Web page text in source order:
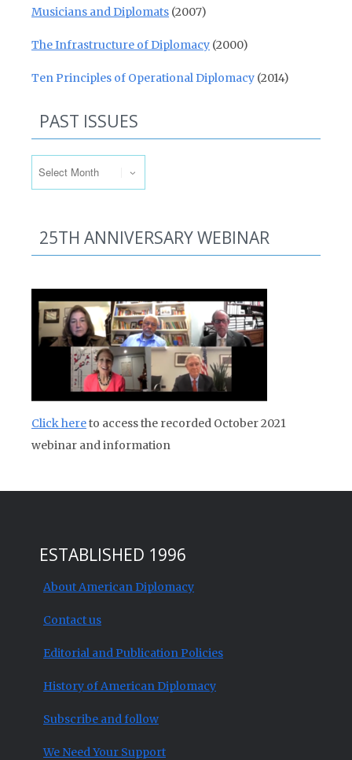
Musicians and Diplomats (2007)
The Infrastructure of Diplomacy (2000)
Ten Principles of Operational Diplomacy (2014)
PAST ISSUES
25TH ANNIVERSARY WEBINAR
Click hereto access the recorded October 2021
webinar and information
ESTABLISHED 1996
About American Diplomacy
Contact us
Editorial and Publication Policies
History of American Diplomacy
Subscribe and follow
We Need Your Support